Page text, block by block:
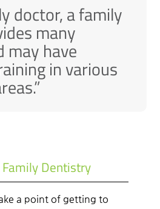
doctor, a family
many
may have
in various
Dentistry
a point of getting to